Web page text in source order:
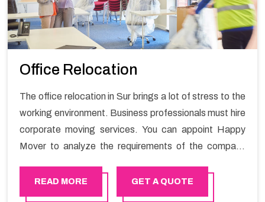
Office Relocation
The office relocation in Sur brings a lot of stress to the
working environment. Business professionals must hire
corporate moving services. You can appoint Happy
Mover to analyze the requirements of the company
services in Sur will minimize the non-working hours and
maintain the business output as usual. It would also
READ MORE GET A QUOTE